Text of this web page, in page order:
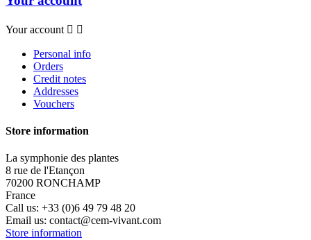
Your account  
Personal info
Orders
Credit notes
Addresses
Vouchers
Store information
La symphonie des plantes
8 rue de l'Etançon
70200 RONCHAMP
France
Call us: +33 (0)6 49 79 48 20
Email us: contact@cem-vivant.com
Store information